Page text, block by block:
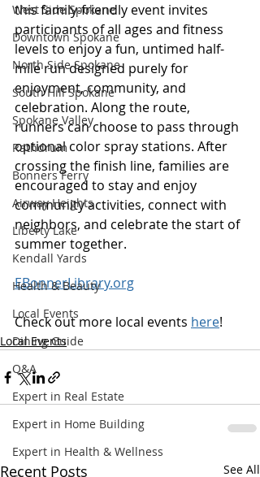
West Side Spokane
Downtown Spokane
North Side Spokane
South Hill Spokane
Spokane Valley
Rathdrum
Bonners Ferry
Airway Heights
Liberty Lake
Kendall Yards
Health & Beauty
Local Events
Dining Guide
Q&A
Expert in Real Estate
Expert in Home Building
Expert in Health & Wellness
this family-friendly event invites
participants of all ages and fitness
levels to enjoy a fun, untimed half-
mile run designed purely for
enjoyment, community, and
celebration. Along the route,
runners can choose to pass through
optional color spray stations. After
crossing the finish line, families are
encouraged to stay and enjoy
community activities, connect with
neighbors, and celebrate the start of
summer together.
EBonnerLibrary.org
Check out more local events here!
Local Events
Recent Posts See All